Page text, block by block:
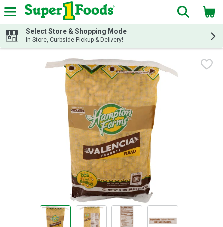
Skip header to page content
The
Select Store & Shopping Mode
In-Store, Curbside Pickup & Delivery!